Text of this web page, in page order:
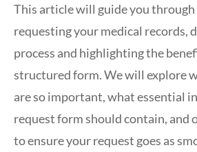
This article will guide you
requesting your medical records,
process and highlighting the
structured form. We will explore
are so important, what essential
request form should contain, and
to ensure your request goes as